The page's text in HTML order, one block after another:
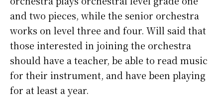
and two pieces, while the senior orchestra
works on level three and four. Will said that
those interested in joining the orchestra
should have a teacher, be able to read music
for their instrument, and have been playing
for at least a year.